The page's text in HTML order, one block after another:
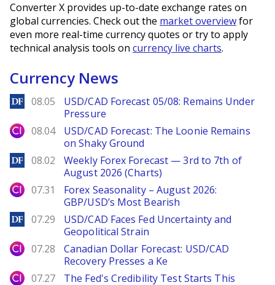
Converter X provides up-to-date exchange rates on
global currencies. Check out the market overviewfor
even more real-time currency quotes or try to apply
technical analysis tools on currency live charts.
Currency News
DailyForex
08.05
USD/CAD Forecast 05/08: Remains Under
Pressure
City Index
08.04
USD/CAD Forecast: The Loonie Remains
on Shaky Ground
DailyForex
08.02
Weekly Forex Forecast — 3rd to 7th of
August 2026 (Charts)
City Index
07.31
Forex Seasonality – August 2026:
GBP/USD’s Most Bearish
DailyForex
07.29
USD/CAD Faces Fed Uncertainty and
Geopolitical Strain
City Index
07.28
Canadian Dollar Forecast: USD/CAD
Recovery Presses a Ke
City Index
07.27
The Fed's Credibility Test Starts This